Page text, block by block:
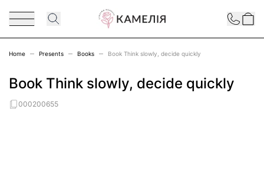
Contact
Home Presents Books Book Think slowly, decide quickly
Book Think slowly, decide quickly
000200655